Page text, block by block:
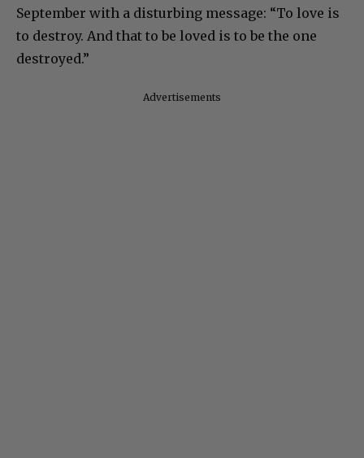
September with a disturbing message: “To love is
to destroy. And that to be loved is to be the one
destroyed.”
Advertisements